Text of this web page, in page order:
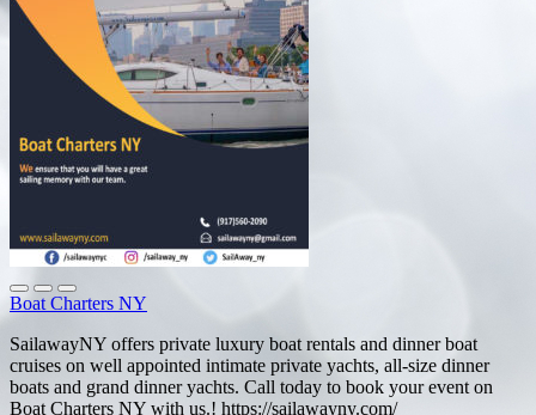
Boat Charters NY
SailawayNY offers private luxury boat rentals and dinner boat
cruises on well appointed intimate private yachts, all-size dinner
boats and grand dinner yachts. Call today to book your event on
Boat Charters NY with us.! https://sailawayny.com/